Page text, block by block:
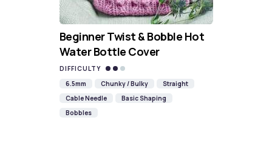
Beginner Twist & Bobble Hot
Water Bottle Cover
DIFFICULTY
6.5mm
Chunky / Bulky
Straight
Cable Needle
Basic Shaping
Bobbles